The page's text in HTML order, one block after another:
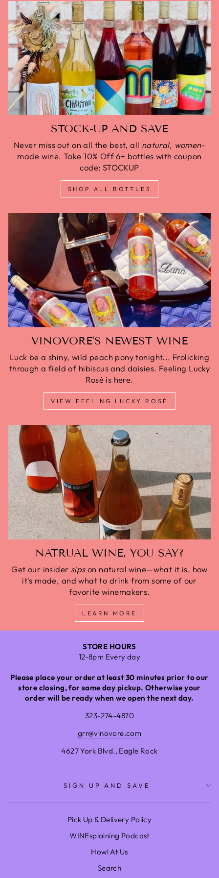
STOCK-UP AND SAVE
Never miss out on all the best, all natural, women-
made wine. Take 10% Off 6+ bottles with coupon
code: STOCKUP
SHOP ALL BOTTLES
VINOVORE'S NEWEST WINE
Luck be a shiny, wild peach pony tonight... Frolicking
through a field of hibiscus and daisies. Feeling Lucky
Rosé is here.
VIEW FEELING LUCKY ROSÉ
NATRUAL WINE, YOU SAY?
Get our insider sipson natural wine—what it is, how
it's made, and what to drink from some of our
favorite winemakers.
LEARN MORE
STORE HOURS
12-8pm Every day
Please place your order at least 30 minutes prior to our
store closing, for same day pickup. Otherwise your
order will be ready when we open the next day.
323-274-4870
grr@vinovore.com
4627 York Blvd., Eagle Rock
SIGN UP AND SAVE
Pick Up & Delivery Policy
WINEsplaining Podcast
Howl At Us
Search